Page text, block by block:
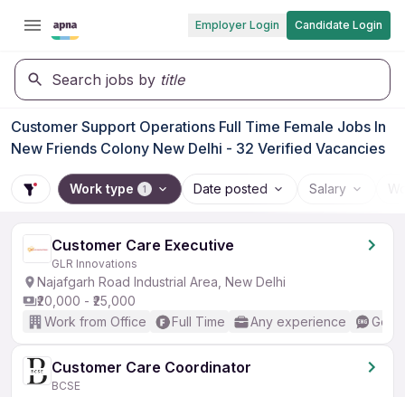
Employer Login Candidate Login
Search jobs by title
Customer Support Operations Full Time Female Jobs In
New Friends Colony New Delhi - 32 Verified Vacancies
Work type 1 Date posted Salary
Customer Care Executive
GLR Innovations
Najafgarh Road Industrial Area, New Delhi
₹20,000 - ₹25,000
Work from Office
Full Time Any experience
Customer Care Coordinator
BCSE